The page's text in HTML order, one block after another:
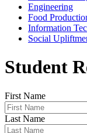
Engineering
Food
Information
Social
Student
First Name
Last Name